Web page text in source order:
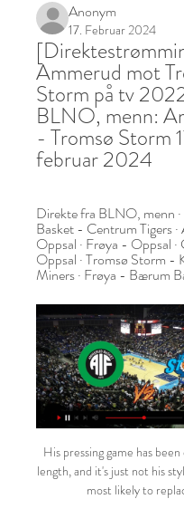
Anonym
17. Februar 2024
Ammerud mot
Storm på tv
BLNO, menn:
- Tromsø Storm
februar 2024
Direkte fra BLNO, menn
Basket - Centrum Tigers
Oppsal · Frøya - Oppsal ·
Oppsal · Tromsø Storm -
Miners · Frøya - Bærum
His pressing game has been
length, and it's just not his
most likely to